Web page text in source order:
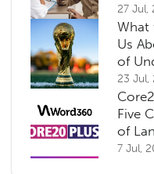
27 Jul,
What
Us
of
23 Jul,
Five
of
7 Jul,